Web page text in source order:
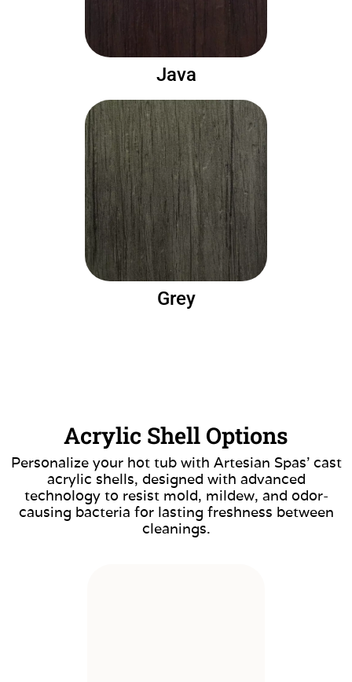
Java
Grey
Acrylic Shell Options
Personalize your hot tub with Artesian Spas’ cast
acrylic shells, designed with advanced
technology to resist mold, mildew, and odor-
causing bacteria for lasting freshness between
cleanings.